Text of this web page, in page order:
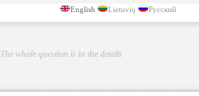
English Lietuvių Русский
The whole question is in the details